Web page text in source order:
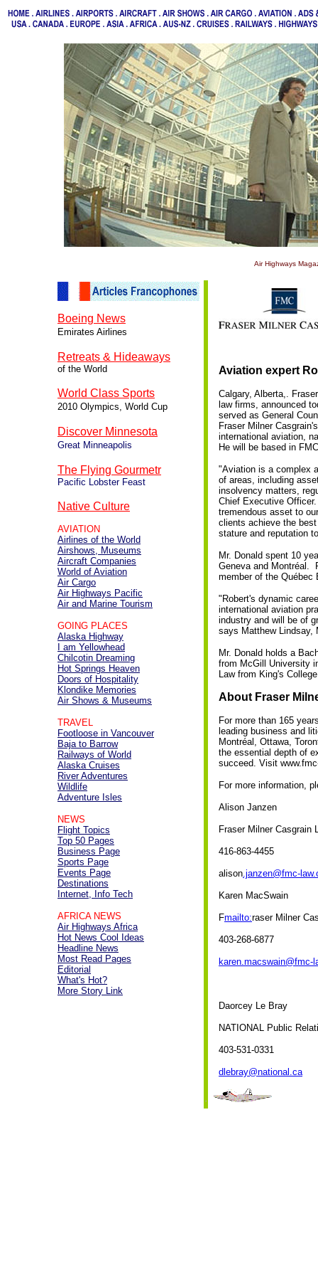
Air Highways
Boeing News
Emirates Airlines
Retreats & Hideaways
of the World
World Class Sports
2010 Olympics, World Cup
Discover Minnesota
Great Minneapolis
The Flying Gourmetr
Pacific Lobster Feast
Native Culture
AVIATION
Airlines of the World
Airshows, Museums
Aircraft Companies
World of Aviation
Air Cargo
Air Highways Pacific
Air and Marine Tourism
GOING PLACES
Alaska Highway
I am Yellowhead
Chilcotin Dreaming
Hot Springs Heaven
Doors of Hospitality
Klondike Memories
Air Shows & Museums
TRAVEL
Footloose in Vancouver
Baja to Barrow
Railways of World
Alaska Cruises
River Adventures
Wildlife
Adventure Isles
NEWS
Flight Topics
Top 50 Pages
Business Page
Sports Page
Events Page
Destinations
Internet, Info Tech
AFRICA NEWS
Air Highways Africa
Hot News Cool Ideas
Headline News
Most Read Pages
Editorial
What's Hot?
More Story Link
Aviation expert
Calgary, Alberta,.
law firms, announced
served as General
Fraser Milner
international aviation,
He will be based in
"Aviation is a complex
of areas, including
insolvency matters,
Chief Executive
tremendous asset to
clients achieve the
stature and reputation
Mr. Donald spent 10
Geneva and Montréal.
member of the Québec
"Robert's dynamic
international aviation
industry and will be of
says Matthew Lindsay,
Mr. Donald holds a
from McGill University
Law from King's
About Fraser
For more than 165
leading business and
Montréal, Ottawa,
the essential depth of
succeed. Visit
For more information,
Alison Janzen
Fraser Milner Casgrain
416-863-4455
alison.janzen@fmc-
Karen MacSwain
Fmailto:raser Milner
403-268-6877
karen.macswain@fmc-
Daorcey Le Bray
NATIONAL Public
403-531-0331
dlebray@national.ca